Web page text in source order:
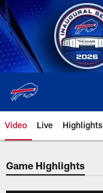
Skip
to
main
content
Video Live Highlights
Game Highlights